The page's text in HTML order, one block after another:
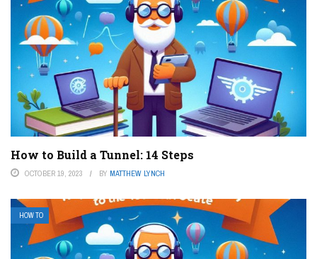
How to Build a Tunnel: 14 Steps
OCTOBER 19, 2023 BY MATTHEW LYNCH
HOW TO